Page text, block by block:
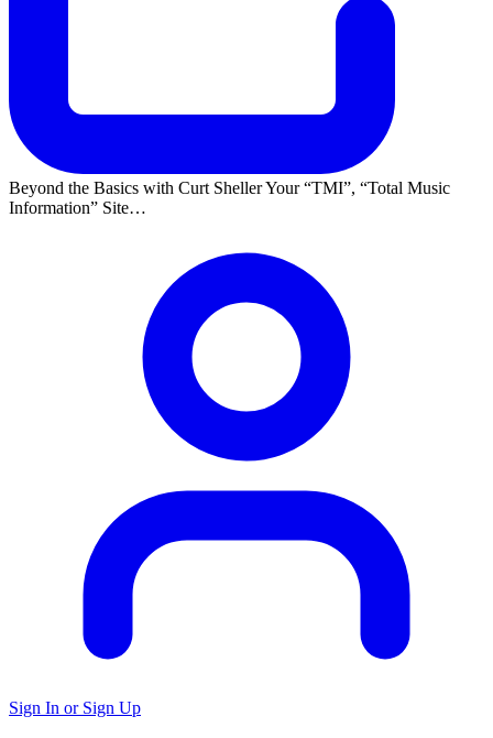
Beyond the Basics with Curt Sheller Your TMI ,
Total Music
Information
Site…
Sign In or Sign Up